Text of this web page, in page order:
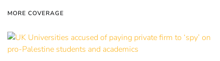
MORE COVERAGE